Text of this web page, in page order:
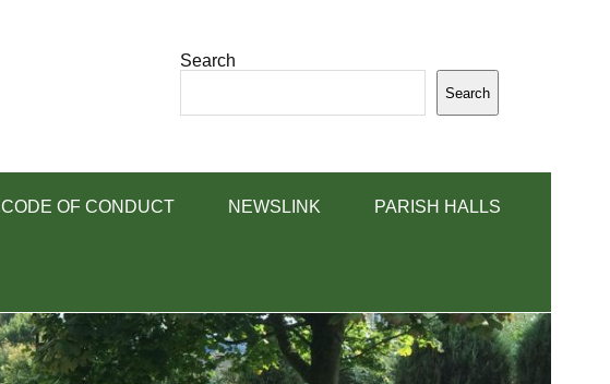
Search
Search
CODE OF CONDUCT NEWSLINK PARISH HALLS